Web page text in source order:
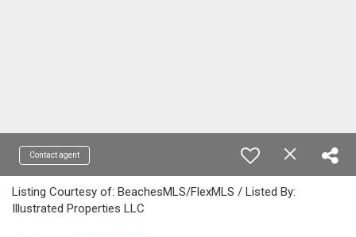
Contact agent
Listing Courtesy of: BeachesMLS/FlexMLS / Listed By:
Illustrated Properties LLC